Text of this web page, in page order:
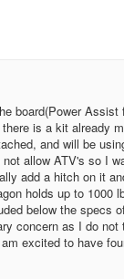
board(Power Assist
is a kit already
and will be
allow ATV's so I
add a hitch on it
holds up to 1000
below the specs
concern as I do not
excited to have